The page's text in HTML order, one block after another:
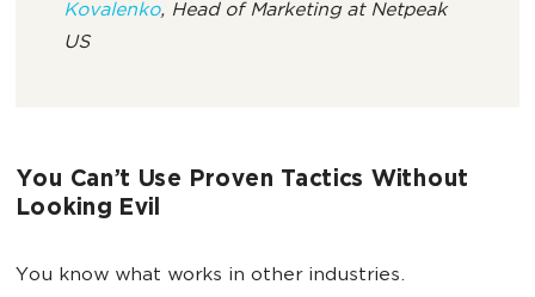
Kovalenko, Head of Marketing at Netpeak
US
You Can’t Use Proven Tactics Without
Looking Evil
You know what works in other industries.